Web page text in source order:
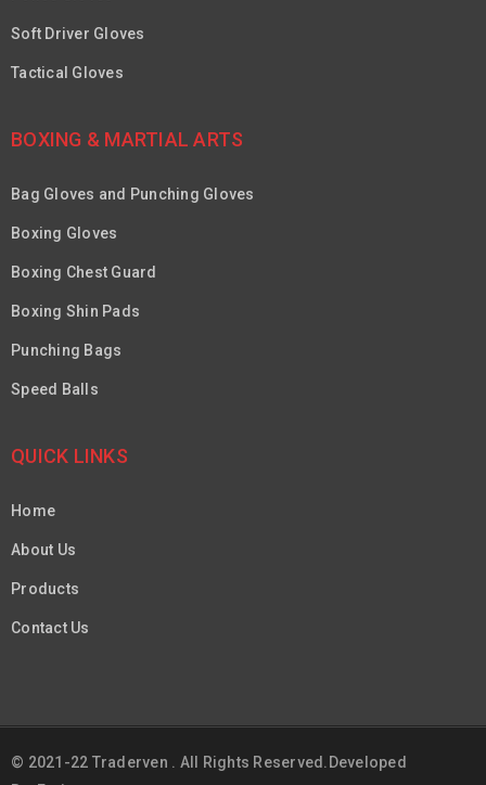
Soft Driver Gloves
Tactical Gloves
BOXING & MARTIAL ARTS
Bag Gloves and Punching Gloves
Boxing Gloves
Boxing Chest Guard
Boxing Shin Pads
Punching Bags
Speed Balls
QUICK LINKS
Home
About Us
Products
Contact Us
© 2021-22 Traderven . All Rights Reserved.Developed